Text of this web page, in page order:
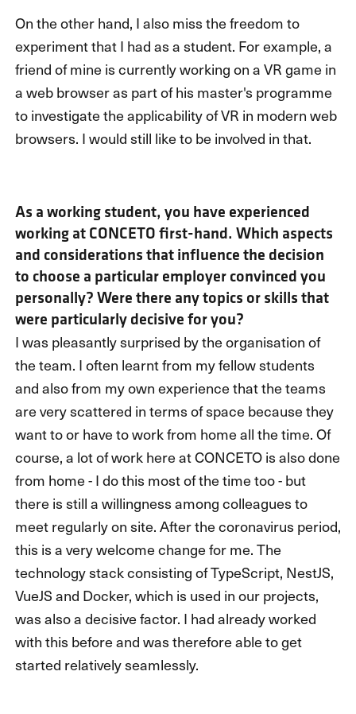
On the other hand, I also miss the freedom to
experiment that I had as a student. For example, a
friend of mine is currently working on a VR game in
a web browser as part of his master's programme
to investigate the applicability of VR in modern web
browsers. I would still like to be involved in that.
As a working student, you have experienced
working at CONCETO first-hand. Which aspects
and considerations that influence the decision
to choose a particular employer convinced you
personally? Were there any topics or skills that
were particularly decisive for you?
I was pleasantly surprised by the organisation of
the team. I often learnt from my fellow students
and also from my own experience that the teams
are very scattered in terms of space because they
want to or have to work from home all the time. Of
course, a lot of work here at CONCETO is also done
from home - I do this most of the time too - but
there is still a willingness among colleagues to
meet regularly on site. After the coronavirus period,
this is a very welcome change for me. The
technology stack consisting of TypeScript, NestJS,
VueJS and Docker, which is used in our projects,
was also a decisive factor. I had already worked
with this before and was therefore able to get
started relatively seamlessly.